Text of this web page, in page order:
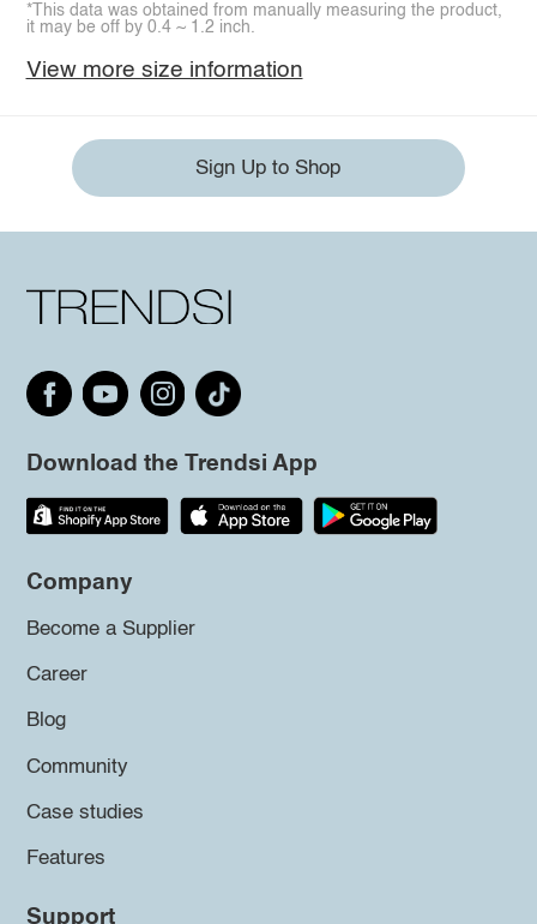
*This data was obtained from manually measuring the product,
it may be off by 0.4 ~ 1.2 inch.
View more size information
Sign Up to Shop
Download the Trendsi App
Company
Become a Supplier
Career
Blog
Community
Case studies
Features
Support